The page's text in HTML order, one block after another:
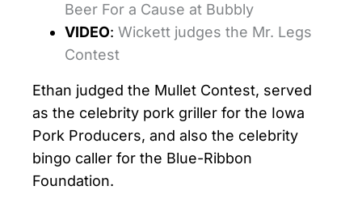
Beer For a Cause at Bubbly
VIDEO: Wickett judges the Mr. Legs
Contest
Ethan judged the Mullet Contest, served
as the celebrity pork griller for the Iowa
Pork Producers, and also the celebrity
bingo caller for the Blue-Ribbon
Foundation.